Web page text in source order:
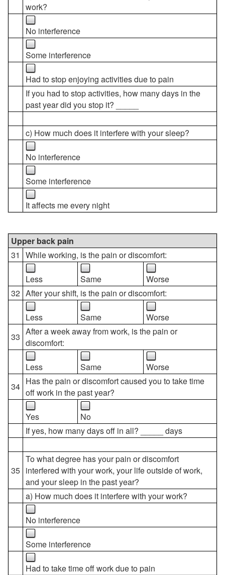
work?
No interference
Some interference
Had to stop enjoying activities due to pain
If you had to stop activities, how many days in the
past year did you stop it? _____
c) How much does it interfere with your sleep?
No interference
Some interference
It affects me every night
Upper back pain
31
While working, is the pain or discomfort:
Less Same
Worse
32 After your shift, is the pain or discomfort:
Less Same
Worse
33 After a week away from work, is the pain or
discomfort:
Less Same
Worse
34 Has the pain or discomfort caused you to take time
off work in the past year?
Yes
No
If yes, how many days off in all? _____ days
35
To what degree has your pain or discomfort
interfered with your work, your life outside of work,
and your sleep in the past year?
a) How much does it interfere with your work?
No interference
Some interference
Had to take time off work due to pain